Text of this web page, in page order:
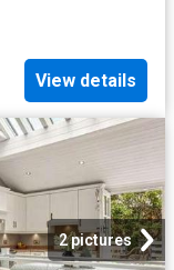
View details
2 pictures